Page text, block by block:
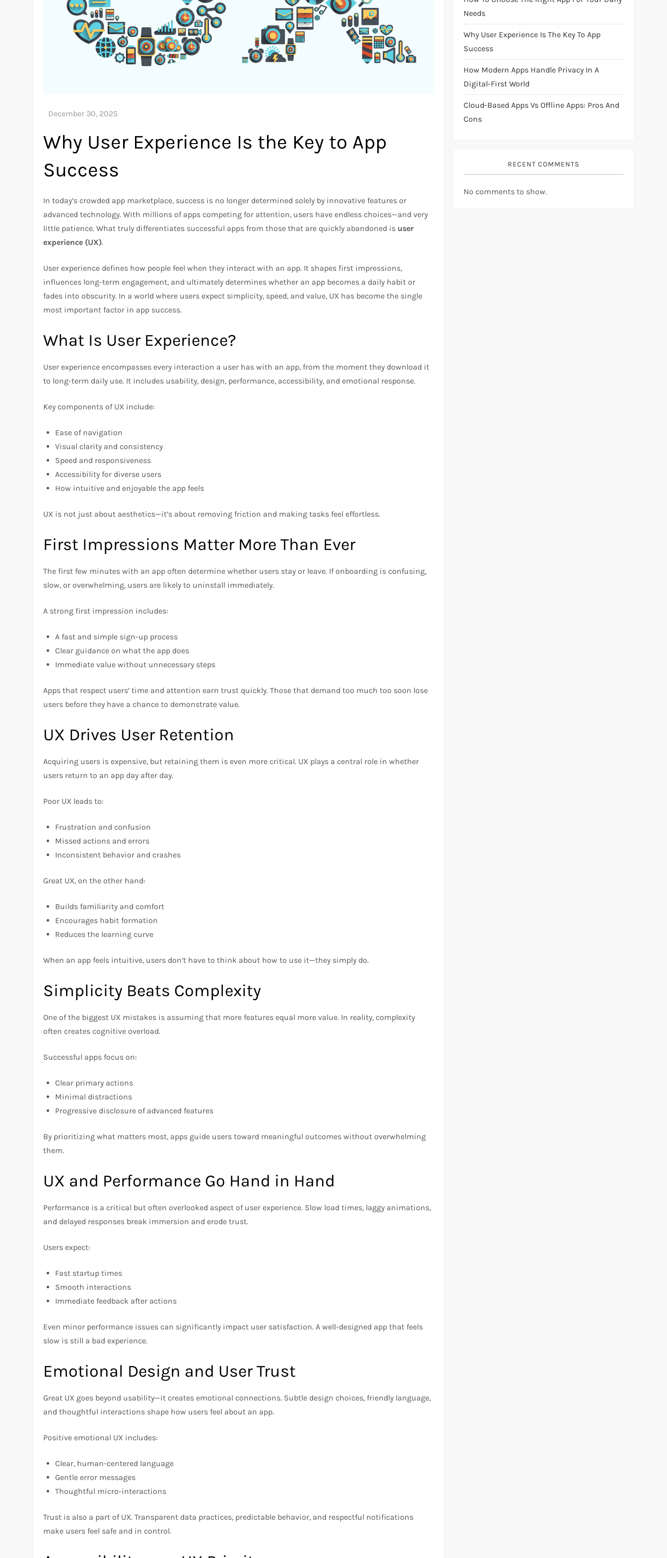
Why User Experience Is the Key to App
Success
In today’s crowded app marketplace, success is no longer determined solely by innovative features or
advanced technology. With millions of apps competing for attention, users have endless choices—and very
little patience. What truly differentiates successful apps from those that are quickly abandoned is user
experience (UX).
User experience defines how people feel when they interact with an app. It shapes first impressions,
influences long-term engagement, and ultimately determines whether an app becomes a daily habit or
fades into obscurity. In a world where users expect simplicity, speed, and value, UX has become the single
most important factor in app success.
What Is User Experience?
User experience encompasses every interaction a user has with an app, from the moment they download it
to long-term daily use. It includes usability, design, performance, accessibility, and emotional response.
Key components of UX include:
Ease of navigation
Visual clarity and consistency
Speed and responsiveness
Accessibility for diverse users
How intuitive and enjoyable the app feels
UX is not just about aesthetics—it’s about removing friction and making tasks feel effortless.
First Impressions Matter More Than Ever
The first few minutes with an app often determine whether users stay or leave. If onboarding is confusing,
slow, or overwhelming, users are likely to uninstall immediately.
A strong first impression includes:
A fast and simple sign-up process
Clear guidance on what the app does
Immediate value without unnecessary steps
Apps that respect users’ time and attention earn trust quickly. Those that demand too much too soon lose
users before they have a chance to demonstrate value.
UX Drives User Retention
Acquiring users is expensive, but retaining them is even more critical. UX plays a central role in whether
users return to an app day after day.
Poor UX leads to:
Frustration and confusion
Missed actions and errors
Inconsistent behavior and crashes
Great UX, on the other hand:
Builds familiarity and comfort
Encourages habit formation
Reduces the learning curve
When an app feels intuitive, users don’t have to think about how to use it—they simply do.
Simplicity Beats Complexity
One of the biggest UX mistakes is assuming that more features equal more value. In reality, complexity
often creates cognitive overload.
Successful apps focus on:
Clear primary actions
Minimal distractions
Progressive disclosure of advanced features
By prioritizing what matters most, apps guide users toward meaningful outcomes without overwhelming
them.
UX and Performance Go Hand in Hand
Performance is a critical but often overlooked aspect of user experience. Slow load times, laggy animations,
and delayed responses break immersion and erode trust.
Users expect:
Fast startup times
Smooth interactions
Immediate feedback after actions
Even minor performance issues can significantly impact user satisfaction. A well-designed app that feels
slow is still a bad experience.
Emotional Design and User Trust
Great UX goes beyond usability—it creates emotional connections. Subtle design choices, friendly language,
and thoughtful interactions shape how users feel about an app.
Positive emotional UX includes:
Clear, human-centered language
Gentle error messages
Thoughtful micro-interactions
Trust is also a part of UX. Transparent data practices, predictable behavior, and respectful notifications
make users feel safe and in control.
Needs
Why User Experience Is The Key To App
Success
How Modern Apps Handle Privacy In A
Digital-First World
Cloud-Based Apps Vs Offline Apps: Pros And
Cons
RECENT COMMENTS
No comments to show.